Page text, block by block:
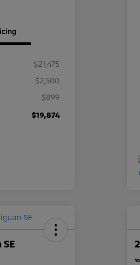
$21,475
$2,500
$899
$19,874